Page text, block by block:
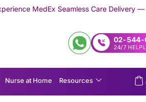
MedEx Seamless Care Delivery — 10%
02-544-
24/7
Nurse at Home Resources